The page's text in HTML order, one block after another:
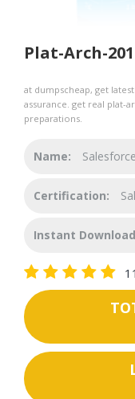
Plat-Arch-
at dumpscheap, get
assurance. get real plat-
preparations.
Name:
Certification:
Instant